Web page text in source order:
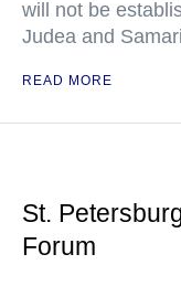
will not be
Judea and
READ MORE
St.
Forum